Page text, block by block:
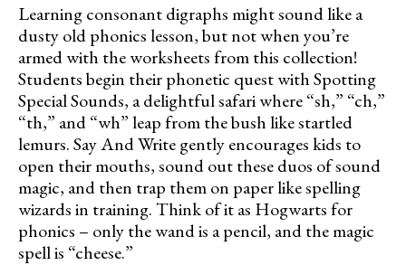
Learning consonant digraphs might sound like a
dusty old phonics lesson, but not when you’re
armed with the worksheets from this collection!
Students begin their phonetic quest with Spotting
Special Sounds, a delightful safari where “sh,” “ch,”
“th,” and “wh” leap from the bush like startled
lemurs. Say And Write gently encourages kids to
open their mouths, sound out these duos of sound
magic, and then trap them on paper like spelling
wizards in training. Think of it as Hogwarts for
phonics – only the wand is a pencil, and the magic
spell is “cheese.”